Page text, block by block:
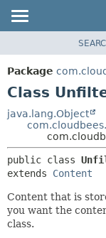
PACKAGE
CLASS
TREE
INDEX
Package
Class
java.lang.Object
public class
extends Content
Content that is
you want the
class.